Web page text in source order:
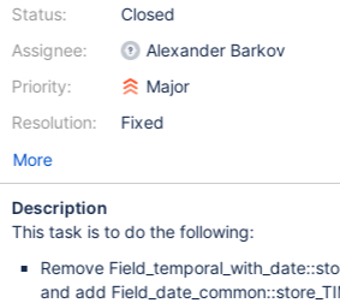
Status:
Assignee:
Priority:
Resolution:
Closed
Alexander Barkov
Major
Fixed
More
Description
This task is to do the following:
Remove
and add